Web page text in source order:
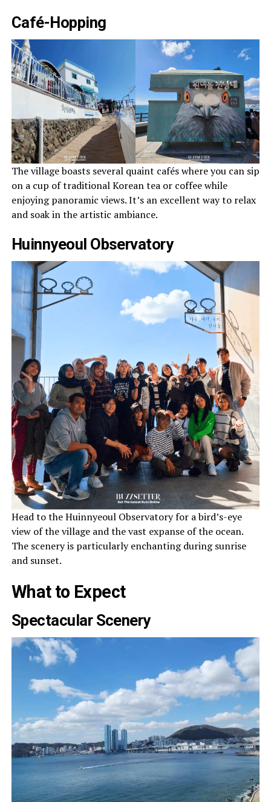
Café-Hopping
The village boasts several quaint cafés where you can sip
on a cup of traditional Korean tea or coffee while
enjoying panoramic views. It’s an excellent way to relax
and soak in the artistic ambiance.
Huinnyeoul Observatory
Head to the Huinnyeoul Observatory for a bird’s-eye
view of the village and the vast expanse of the ocean.
The scenery is particularly enchanting during sunrise
and sunset.
What to Expect
Spectacular Scenery